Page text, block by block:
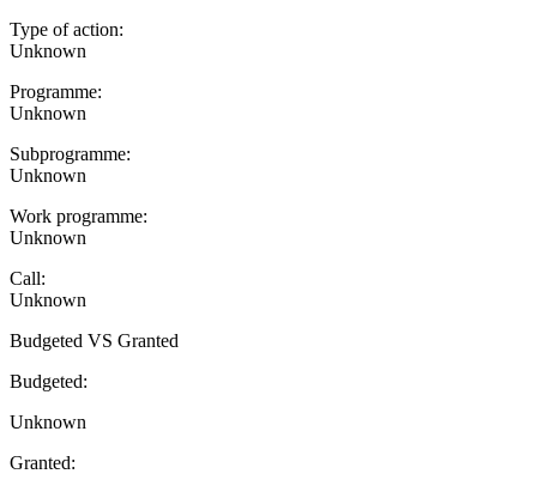
Type of action:
Unknown
Programme:
Unknown
Subprogramme:
Unknown
Work programme:
Unknown
Call:
Unknown
Budgeted VS Granted
Budgeted:
Unknown
Granted: